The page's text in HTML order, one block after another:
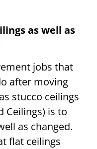
as well as
jobs that
after moving
stucco ceilings
Ceilings) is to
as changed.
flat ceilings